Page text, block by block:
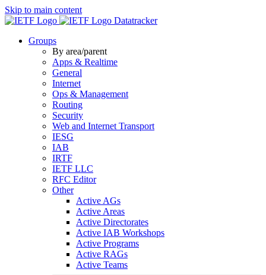
Skip to main content
Datatracker
Groups
By area/parent
Apps & Realtime
General
Internet
Ops & Management
Routing
Security
Web and Internet Transport
IESG
IAB
IRTF
IETF LLC
RFC Editor
Other
Active AGs
Active Areas
Active Directorates
Active IAB Workshops
Active Programs
Active RAGs
Active Teams